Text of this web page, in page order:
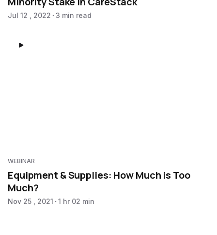
Jul 12 , 2022 3 min read
WEBINAR
Equipment & Supplies: How Much is Too
Much?
Nov 25 , 2021 1 hr 02 min